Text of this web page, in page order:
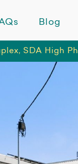
Blog
SDA High